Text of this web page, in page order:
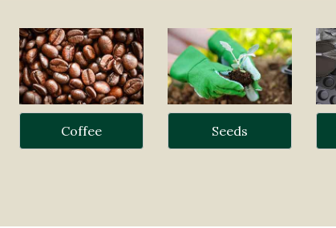
Coffee Seeds